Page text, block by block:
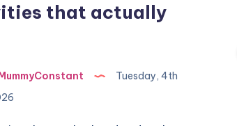
that actually
Tuesday, 4th